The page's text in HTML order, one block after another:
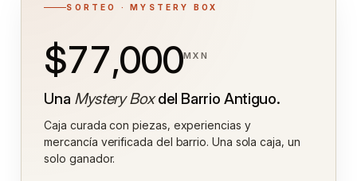
SORTEO · MYSTERY BOX
$77,000MXN
Una Mystery Boxdel Barrio Antiguo.
Caja curada con piezas, experiencias y
mercancía verificada del barrio. Una sola caja, un
solo ganador.